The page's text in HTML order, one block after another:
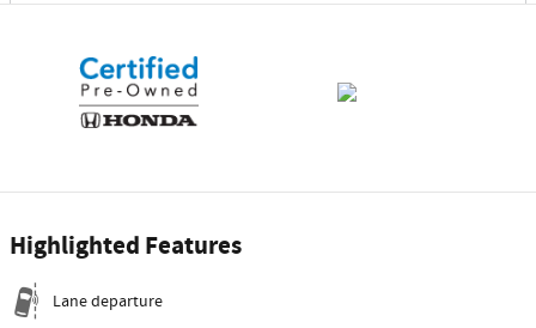
Highlighted Features
Lane departure